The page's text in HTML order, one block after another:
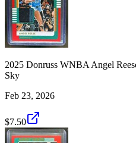
2025 Donruss WNBA Angel
Sky
Feb 23, 2026
$7.50